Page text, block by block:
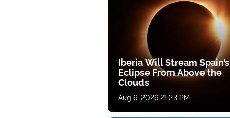
Iberia Will Stream Spain’s
Eclipse From Above the
Clouds
Aug 6, 2026 21:23 PM